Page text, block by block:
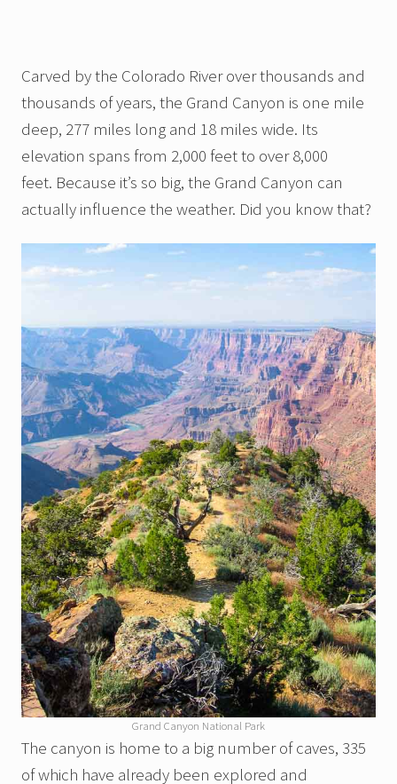
Carved by the Colorado River over thousands and
thousands of years, the Grand Canyon is one mile
deep, 277 miles long and 18 miles wide. Its
elevation spans from 2,000 feet to over 8,000
feet. Because it’s so big, the Grand Canyon can
actually influence the weather. Did you know that?
Grand Canyon National Park
The canyon is home to a big number of caves, 335
of which have already been explored and